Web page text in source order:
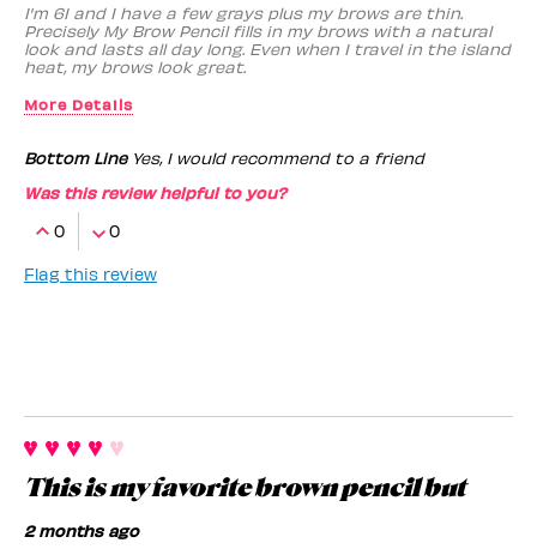
I'm 61 and I have a few grays plus my brows are thin.
Precisely My Brow Pencil fills in my brows with a natural
look and lasts all day long. Even when I travel in the island
heat, my brows look great.
More Details
Bottom LineYes, I would recommend to a friend
Was this review helpful to you?
0
0
Flag this review
This is my favorite brown pencil but
2 months ago